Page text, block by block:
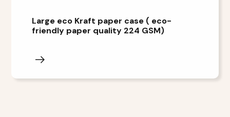
Large eco Kraft paper case ( eco-
friendly paper quality 224 GSM)